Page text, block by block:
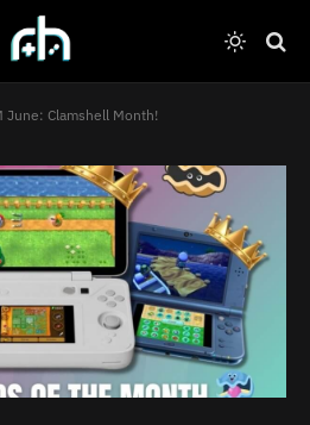
June: Clamshell Month!